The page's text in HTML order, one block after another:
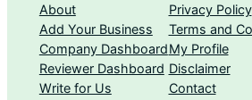
About
Add Your Business
Company Dashboard
Reviewer Dashboard
Write for Us
Privacy Policy
Terms and
My Profile
Disclaimer
Contact